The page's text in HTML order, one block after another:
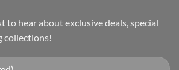
to hear about exclusive deals, special
collections!